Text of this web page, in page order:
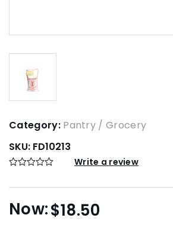
Category: Pantry / Grocery
SKU: FD10213
Write a review
$18.50